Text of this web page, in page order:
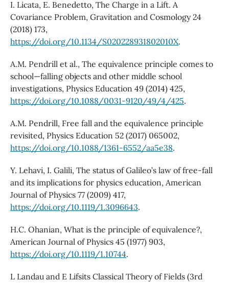
I. Licata, E. Benedetto, The Charge in a Lift. A
Covariance Problem, Gravitation and Cosmology 24
(2018) 173,
https://doi.org/10.1134/S020228931802010X.
A.M. Pendrill et al., The equivalence principle comes to
school—falling objects and other middle school
investigations, Physics Education 49 (2014) 425,
https://doi.org/10.1088/0031-9120/49/4/425.
A.M. Pendrill, Free fall and the equivalence principle
revisited, Physics Education 52 (2017) 065002,
https://doi.org/10.1088/1361-6552/aa5e38.
Y. Lehavi, I. Galili, The status of Galileo’s law of free-fall
and its implications for physics education, American
Journal of Physics 77 (2009) 417,
https://doi.org/10.1119/1.3096643.
H.C. Ohanian, What is the principle of equivalence?,
American Journal of Physics 45 (1977) 903,
https://doi.org/10.1119/1.10744.
L Landau and E Lifsits Classical Theory of Fields (3rd